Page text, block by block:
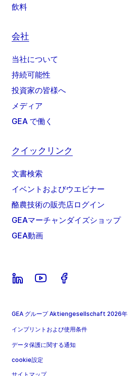
飲料
会社
当社について
持続可能性
投資家の皆様へ
メディア
GEA で働く
クイックリンク
文書検索
イベントおよびウエビナー
酪農技術の販売店ログイン
GEAマーチャンダイズショップ
GEA動画
GEA グループ Aktiengesellschaft 2026年
インプリントおよび使用条件
データ保護に関する通知
cookie設定
サイトマップ